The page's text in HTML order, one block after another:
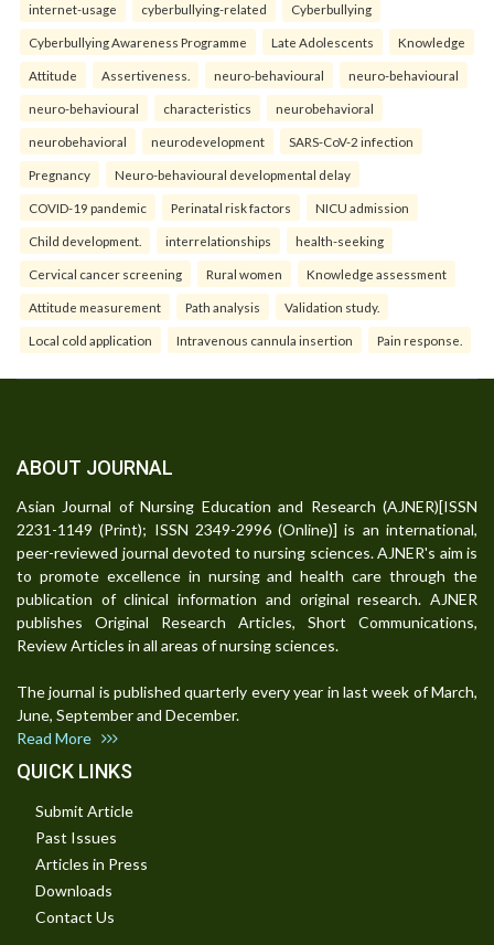
internet-usage cyberbullying-related Cyberbullying
Cyberbullying Awareness Programme Late Adolescents Knowledge
Attitude Assertiveness. neuro-behavioural neuro-behavioural
neuro-behavioural characteristics neurobehavioral
neurobehavioral neurodevelopment SARS-CoV-2 infection
Pregnancy Neuro-behavioural developmental delay
COVID-19 pandemic Perinatal risk factors NICU admission
Child development. interrelationships health-seeking
Cervical cancer screening Rural women Knowledge assessment
Attitude measurement Path analysis Validation study.
Local cold application Intravenous cannula insertion Pain response.
ABOUT JOURNAL
Asian Journal of Nursing Education and Research (AJNER)[ISSN
2231-1149 (Print); ISSN 2349-2996 (Online)] is an international,
peer-reviewed journal devoted to nursing sciences. AJNER's aim is
to promote excellence in nursing and health care through the
publication of clinical information and original research. AJNER
publishes Original Research Articles, Short Communications,
Review Articles in all areas of nursing sciences.
The journal is published quarterly every year in last week of March,
June, September and December.
Read More
QUICK LINKS
Submit Article
Past Issues
Articles in Press
Downloads
Contact Us